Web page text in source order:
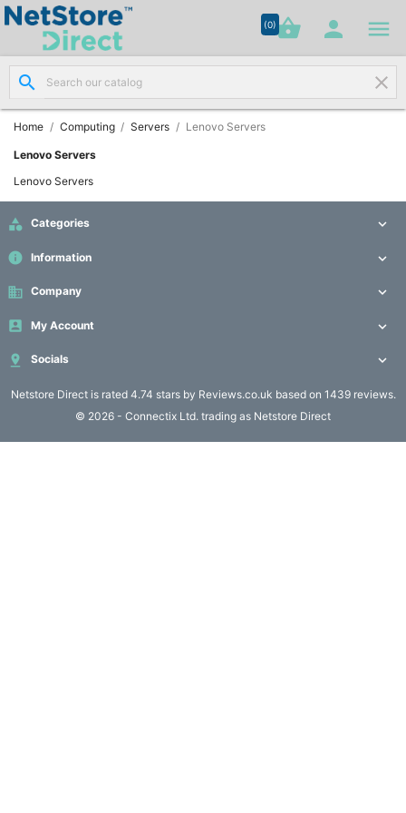
(0)shopping_basket  
search clear
Home Computing Servers Lenovo Servers
Lenovo Servers
Lenovo Servers
 Categories 
info Information 
business Company 
 My Account 
 Socials 
Netstore Direct is rated 4.74 stars by Reviews.co.uk based on 1439 reviews.

Network
Cabling
(8)

Networking
(11)

Racks &
Cabinets
(10)

Active
Networking
(12)
© 2026 - Connectix Ltd. trading as Netstore Direct